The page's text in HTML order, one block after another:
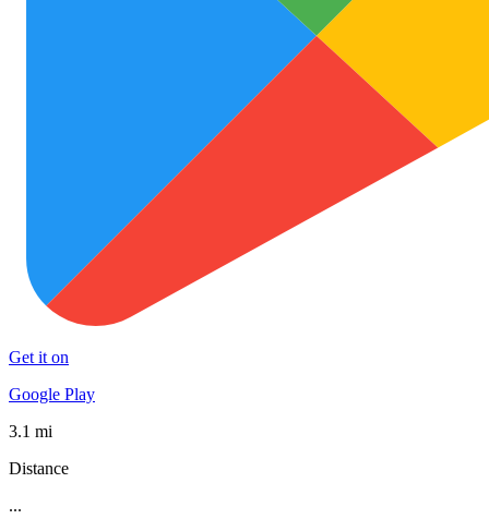
Get it on
Google Play
3.1 mi
Distance
...